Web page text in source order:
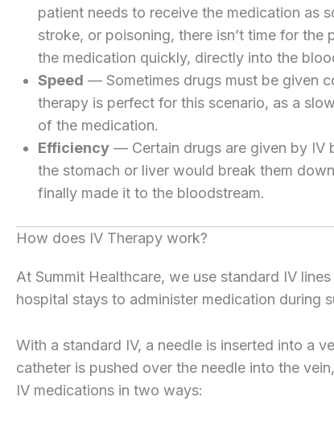
patient needs to receive the medication as
stroke, or poisoning, there isn’t time for
the medication quickly, directly into the
Speed — Sometimes drugs must be given
therapy is perfect for this scenario, as a
of the medication.
Efficiency — Certain drugs are given by IV
the stomach or liver would break them
finally made it to the bloodstream.
How does IV Therapy work?
At Summit Healthcare, we use standard IV
hospital stays to administer medication during
With a standard IV, a needle is inserted into a
catheter is pushed over the needle into the
IV medications in two ways: